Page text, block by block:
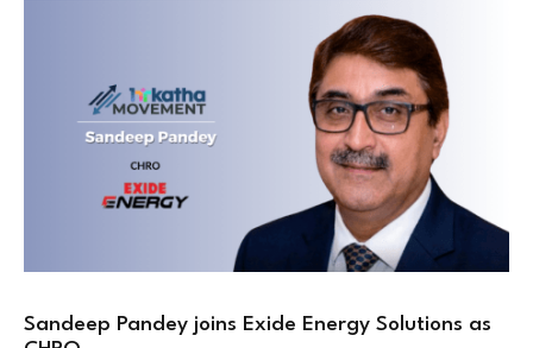
Sandeep Pandey joins Exide Energy Solutions as